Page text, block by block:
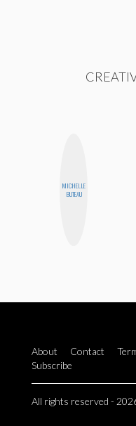
MICHELLE
BUTEAU
About Contact
Subscribe
All rights reserved -